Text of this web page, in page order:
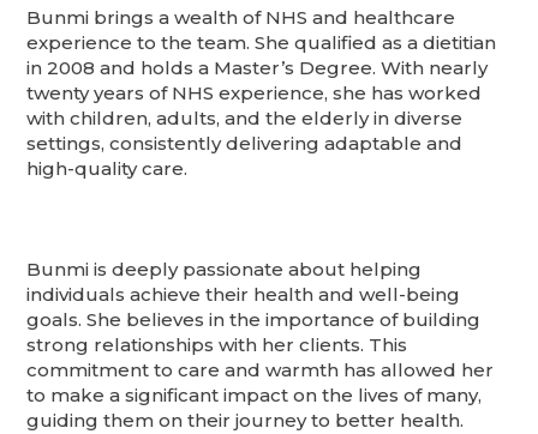
Bunmi brings a wealth of NHS and healthcare
experience to the team. She qualified as a dietitian
in 2008 and holds a Master’s Degree. With nearly
twenty years of NHS experience, she has worked
with children, adults, and the elderly in diverse
settings, consistently delivering adaptable and
high-quality care.
Bunmi is deeply passionate about helping
individuals achieve their health and well-being
goals. She believes in the importance of building
strong relationships with her clients. This
commitment to care and warmth has allowed her
to make a significant impact on the lives of many,
guiding them on their journey to better health.